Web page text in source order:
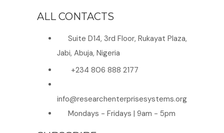
ALL CONTACTS
Suite D14, 3rd Floor, Rukayat Plaza,
Jabi, Abuja, Nigeria
+234 806 888 2177
info@researchenterprisesystems.org
Mondays - Fridays | 9am - 5pm